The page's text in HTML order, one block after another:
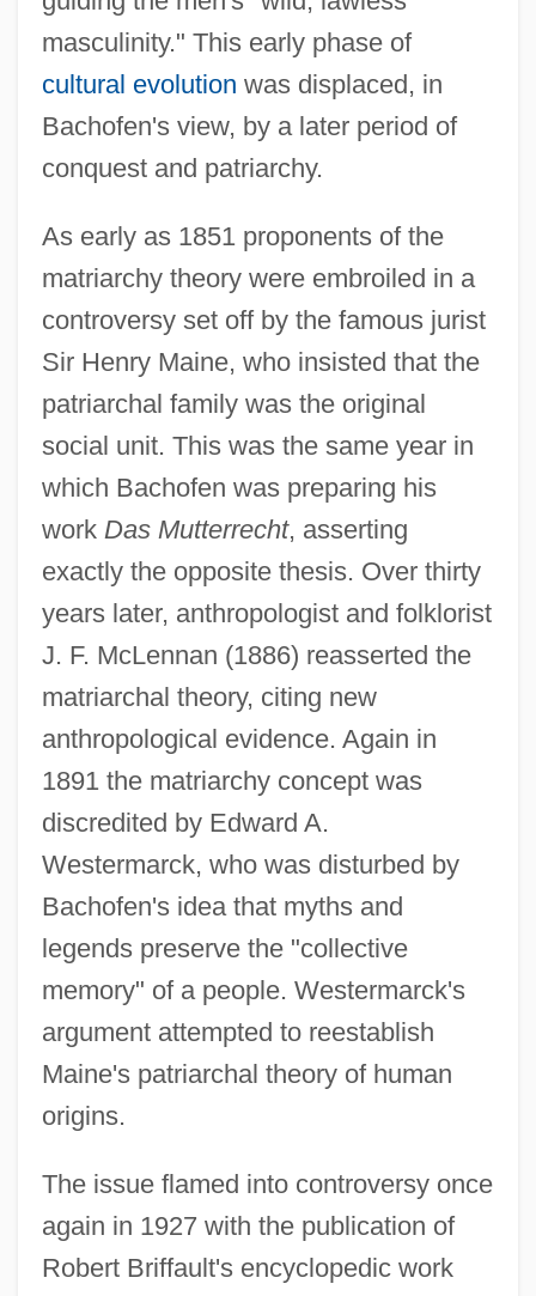
masculinity." This early phase of
cultural evolution was displaced, in
Bachofen's view, by a later period of
conquest and patriarchy.
As early as 1851 proponents of the
matriarchy theory were embroiled in a
controversy set off by the famous jurist
Sir Henry Maine, who insisted that the
patriarchal family was the original
social unit. This was the same year in
which Bachofen was preparing his
work Das Mutterrecht, asserting
exactly the opposite thesis. Over thirty
years later, anthropologist and folklorist
J. F. McLennan (1886) reasserted the
matriarchal theory, citing new
anthropological evidence. Again in
1891 the matriarchy concept was
discredited by Edward A.
Westermarck, who was disturbed by
Bachofen's idea that myths and
legends preserve the "collective
memory" of a people. Westermarck's
argument attempted to reestablish
Maine's patriarchal theory of human
origins.
The issue flamed into controversy once
again in 1927 with the publication of
Robert Briffault's encyclopedic work